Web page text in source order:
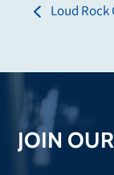
previous
Loud
JOIN